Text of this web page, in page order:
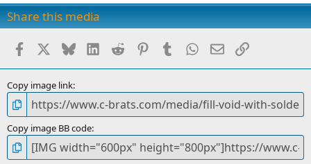
t
s
Share this media
Facebook BlueskyLinkedInReddit PinterestTumblr WhatsApp
EmailLink
Copy image link
Copy image BB code